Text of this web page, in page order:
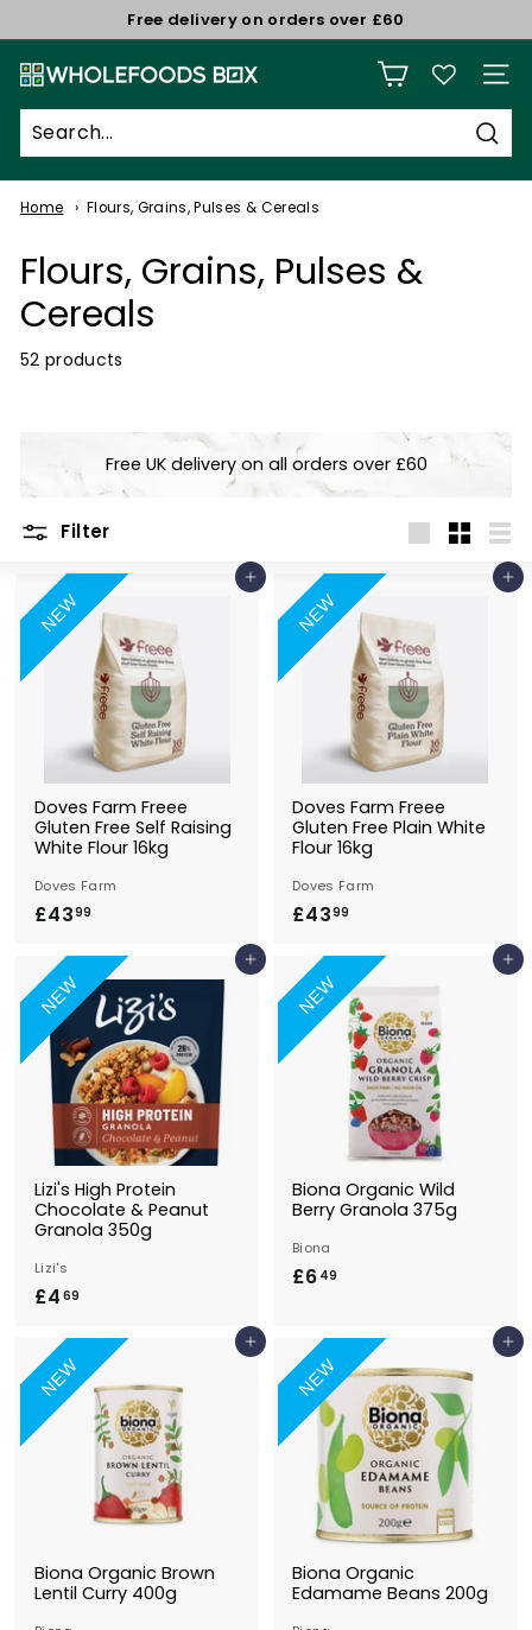
to
content
Pause
Free delivery on orders over £60
W
h
o
l
e
o
o
d
s
Site
Home Flours, Grains, Pulses & Cereals
Flours, Grains, Pulses &
Cereals
52 products
Free UK delivery on all orders over £60
Filter
NEW
Add to Basket
Doves Farm Freee
Gluten Free Self Raising
White Flour 16kg
Doves Farm
£4399
.
9
9
NEW
Add to Basket
Doves Farm Freee
Gluten Free Plain White
Flour 16kg
Doves Farm
£4399
.
9
9
NEW
Add to Basket
Lizi's High Protein
Chocolate & Peanut
Granola 350g
Lizi's
£4 69
6
NEW
Add to Basket
Biona Organic Wild
Berry Granola 375g
Biona
£6 49
.
9
NEW
Add to Basket
Biona Organic Brown
Lentil Curry 400g
NEW
Add to Basket
Biona Organic
Edamame Beans 200g